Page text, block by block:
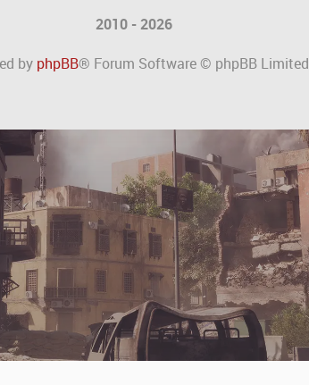
2010 - 2026
by phpBB® Forum Software © phpBB Limited